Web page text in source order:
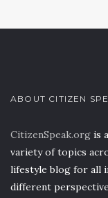
ABOUT CITIZEN
CitizenSpeak.org is
variety of topics
lifestyle blog for all
different